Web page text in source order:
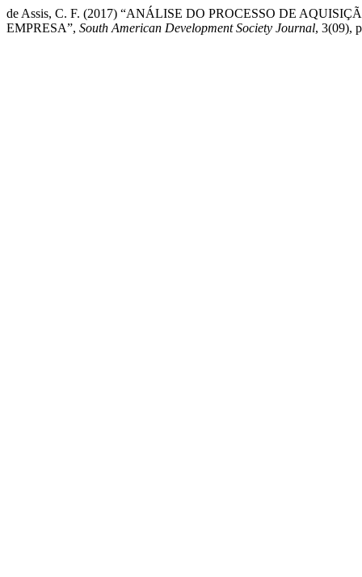
de Assis, C. F. (2017) “ANÁLISE DO PROCESSO DE
EMPRESA”, South American Development Society Journal, 3(09),